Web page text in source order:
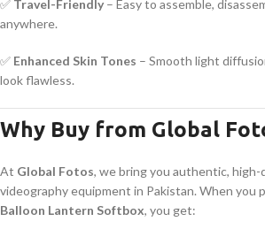
✅ Travel-Friendly – Easy to assemble,
anywhere.
✅ Enhanced Skin Tones – Smooth light
look flawless.
Why Buy from Global
At Global Fotos, we bring you authentic,
videography equipment in Pakistan. When you
Balloon Lantern Softbox, you get: